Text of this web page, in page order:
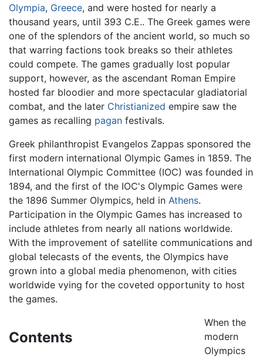
Olympia, Greece, and were hosted for nearly a
thousand years, until 393 C.E.. The Greek games were
one of the splendors of the ancient world, so much so
that warring factions took breaks so their athletes
could compete. The games gradually lost popular
support, however, as the ascendant Roman Empire
hosted far bloodier and more spectacular gladiatorial
combat, and the later Christianized empire saw the
games as recalling pagan festivals.
Greek philanthropist Evangelos Zappas sponsored the
first modern international Olympic Games in 1859. The
International Olympic Committee (IOC) was founded in
1894, and the first of the IOC's Olympic Games were
the 1896 Summer Olympics, held in Athens.
Participation in the Olympic Games has increased to
include athletes from nearly all nations worldwide.
With the improvement of satellite communications and
global telecasts of the events, the Olympics have
grown into a global media phenomenon, with cities
worldwide vying for the coveted opportunity to host
the games.
Contents
When the
modern
Olympics